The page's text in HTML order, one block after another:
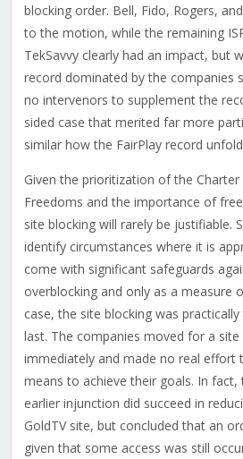
blocking order. Bell, Fido, Rogers,
to the motion, while the remaining
TekSavvy clearly had an impact, but
record dominated by the companies
no intervenors to supplement the
sided case that merited far more
similar how the FairPlay record
Given the prioritization of the Charter
Freedoms and the importance of
site blocking will rarely be justifiable.
identify circumstances where it is
come with significant safeguards
overblocking and only as a measure
case, the site blocking was
last. The companies moved for a
immediately and made no real effort
means to achieve their goals. In
earlier injunction did succeed in
GoldTV site, but concluded that an
given that some access was still